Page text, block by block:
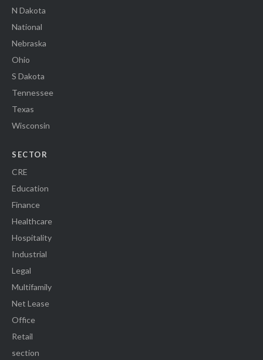
N Dakota
National
Nebraska
Ohio
S Dakota
Tennessee
Texas
Wisconsin
SECTOR
CRE
Education
Finance
Healthcare
Hospitality
Industrial
Legal
Multifamily
Net Lease
Office
Retail
section